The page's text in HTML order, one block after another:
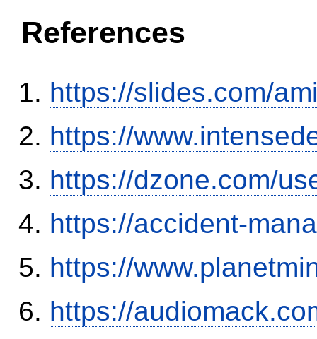
References
https://slides.com/
https://
https://dzone.com/
https://accident-
https://
https://